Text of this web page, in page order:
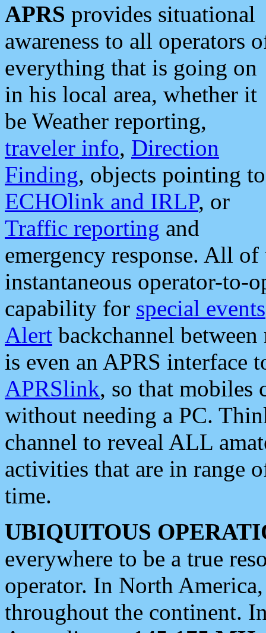
APRS provides situational
awareness to all operators
everything that is going on
in his local area, whether it
be Weather reporting,
traveler info, Direction
Finding, objects pointing to
ECHOlink and IRLP, or
Traffic reporting and
emergency response. All
instantaneous operator-to-
capability for special events
Alert backchannel
is even an APRS interface
APRSlink, so that mobiles
without needing a PC.
channel to reveal ALL
activities that are in range
time.
UBIQUITOUS
everywhere to be a true
operator. In North
throughout the continent.